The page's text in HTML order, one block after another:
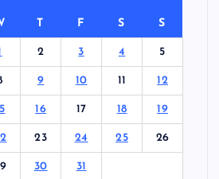
T F S S
2 3 4 5
9 10 11 12
16 17 18 19
23 24 25 26
30 31